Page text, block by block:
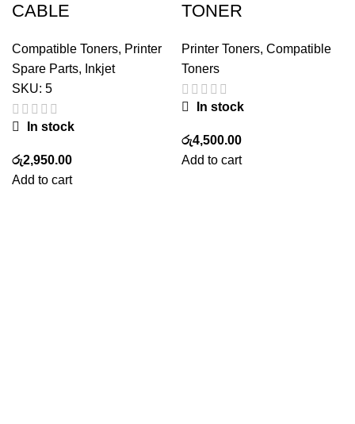
CABLE
Compatible Toners, Printer
Spare Parts, Inkjet
SKU: 5
In stock
රු2,950.00
Add to cart
TONER
Printer Toners, Compatible
Toners
In stock
රු4,500.00
Add to cart